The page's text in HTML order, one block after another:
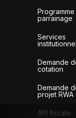
parrainage
Services
Demande
cotation
Demande
projet RWA
API fiscale